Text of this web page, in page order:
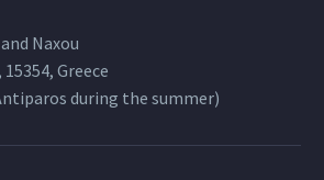
Naxou
Greece
during the summer)